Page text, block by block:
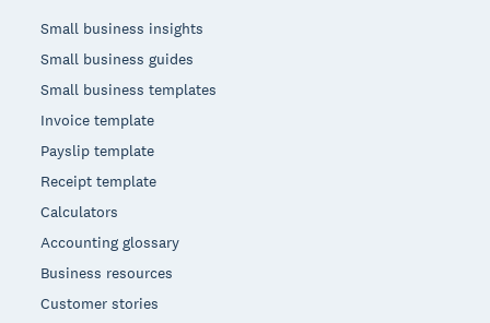
Small business insights
Small business guides
Small business templates
Invoice template
Payslip template
Receipt template
Calculators
Accounting glossary
Business resources
Customer stories